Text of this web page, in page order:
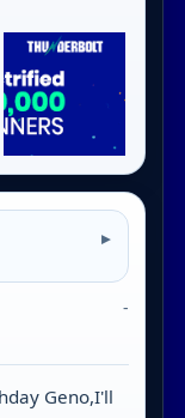
-
Geno,I'll